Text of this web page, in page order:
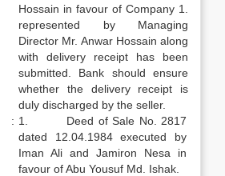
Hossain in favour of Company 1.
represented by Managing
Director Mr. Anwar Hossain along
with delivery receipt has been
submitted. Bank should ensure
whether the delivery receipt is
duly discharged by the seller.
: 1. Deed of Sale No. 2817
dated 12.04.1984 executed by
Iman Ali and Jamiron Nesa in
favour of Abu Yousuf Md. Ishak.